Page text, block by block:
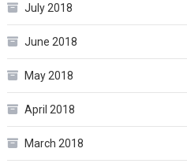
July 2018
June 2018
May 2018
April 2018
March 2018